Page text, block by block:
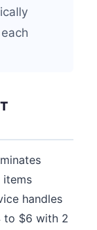
items
handles
to $6 with 2